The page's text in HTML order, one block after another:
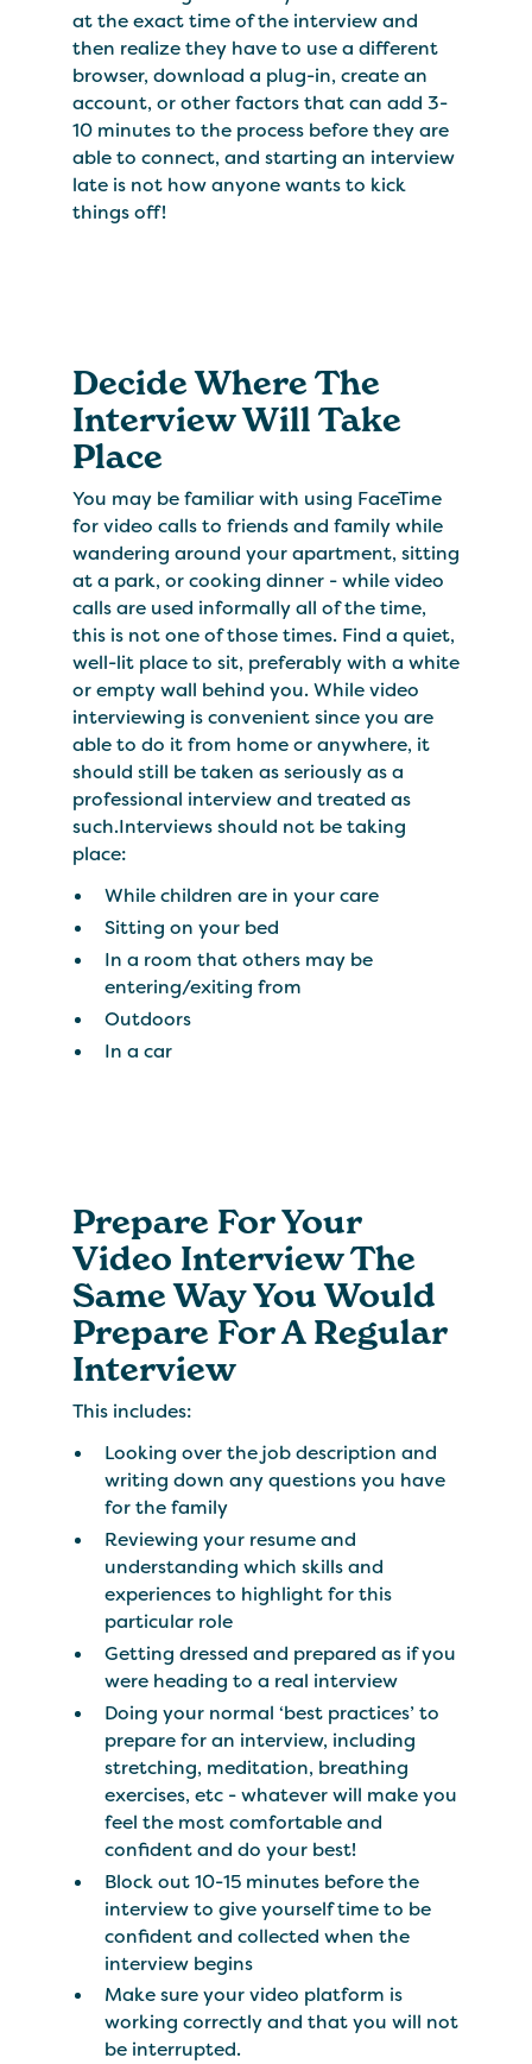
at the exact time of the interview and
then realize they have to use a different
browser, download a plug-in, create an
account, or other factors that can add 3-
10 minutes to the process before they are
able to connect, and starting an interview
late is not how anyone wants to kick
things off!
Decide Where The
Interview Will Take
Place
You may be familiar with using FaceTime
for video calls to friends and family while
wandering around your apartment, sitting
at a park, or cooking dinner - while video
calls are used informally all of the time,
this is not one of those times. Find a quiet,
well-lit place to sit, preferably with a white
or empty wall behind you. While video
interviewing is convenient since you are
able to do it from home or anywhere, it
should still be taken as seriously as a
professional interview and treated as
such.Interviews should not be taking
place:
While children are in your care
Sitting on your bed
In a room that others may be
entering/exiting from
Outdoors
In a car
Prepare For Your
Video Interview The
Same Way You Would
Prepare For A Regular
Interview
This includes:
Looking over the job description and
writing down any questions you have
for the family
Reviewing your resume and
understanding which skills and
experiences to highlight for this
particular role
Getting dressed and prepared as if you
were heading to a real interview
Doing your normal ‘best practices’ to
prepare for an interview, including
stretching, meditation, breathing
exercises, etc - whatever will make you
feel the most comfortable and
confident and do your best!
Block out 10-15 minutes before the
interview to give yourself time to be
confident and collected when the
interview begins
Make sure your video platform is
working correctly and that you will not
be interrupted.